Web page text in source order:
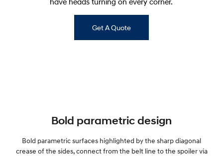
Get A Quote
Bold parametric design
Bold parametric surfaces highlighted by the sharp diagonal
crease of the sides, connect from the belt line to the spoiler via